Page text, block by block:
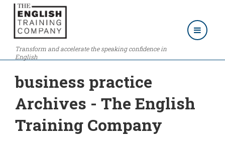
Transform and accelerate the speaking confidence in
English
business practice
Archives - The English
Training Company